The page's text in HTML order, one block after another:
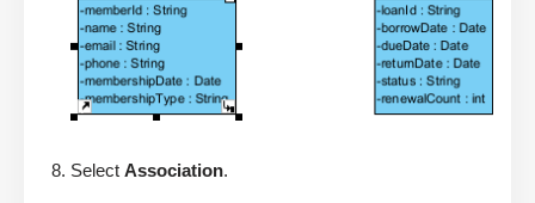
Select Association.